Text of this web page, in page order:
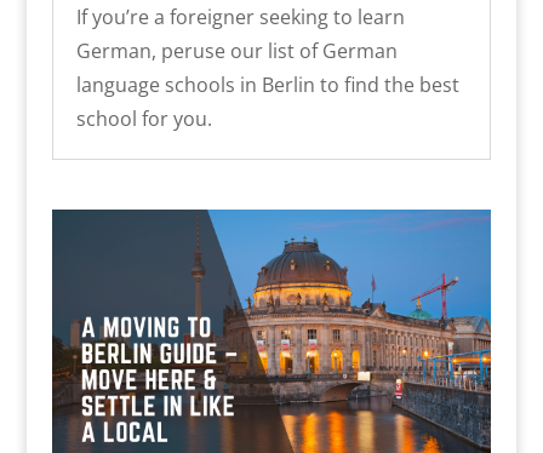
If you’re a foreigner seeking to learn
German, peruse our list of German
language schools in Berlin to find the best
school for you.